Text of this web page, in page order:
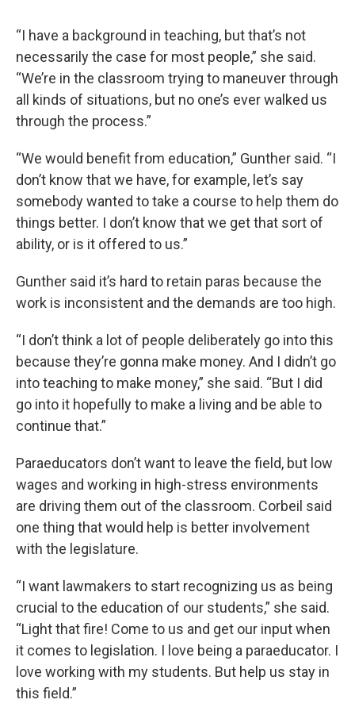
“I have a background in teaching, but that’s not
necessarily the case for most people,” she said.
“We’re in the classroom trying to maneuver through
all kinds of situations, but no one’s ever walked us
through the process.”
“We would benefit from education,” Gunther said. “I
don’t know that we have, for example, let’s say
somebody wanted to take a course to help them do
things better. I don’t know that we get that sort of
ability, or is it offered to us.”
Gunther said it’s hard to retain paras because the
work is inconsistent and the demands are too high.
“I don’t think a lot of people deliberately go into this
because they’re gonna make money. And I didn’t go
into teaching to make money,” she said. “But I did
go into it hopefully to make a living and be able to
continue that.”
Paraeducators don’t want to leave the field, but low
wages and working in high-stress environments
are driving them out of the classroom. Corbeil said
one thing that would help is better involvement
with the legislature.
“I want lawmakers to start recognizing us as being
crucial to the education of our students,” she said.
“Light that fire! Come to us and get our input when
it comes to legislation. I love being a paraeducator. I
love working with my students. But help us stay in
this field.”